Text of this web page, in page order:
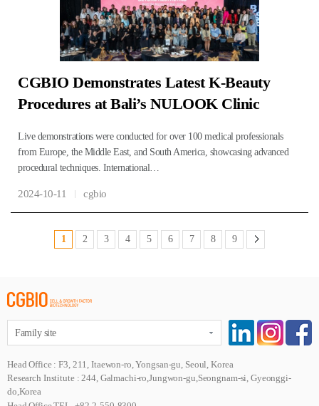
CGBIO Demonstrates Latest K-Beauty
Procedures at Bali’s NULOOK Clinic
Live demonstrations were conducted for over 100 medical professionals
from Europe, the Middle East, and South America, showcasing advanced
procedural techniques. International…
2024-10-11 cgbio
1 2 3 4 5 6 7 8 9
Head Office : F3, 211, Itaewon-ro, Yongsan-gu, Seoul, Korea
Research Institute : 244, Galmachi-ro,Jungwon-gu,Seongnam-si, Gyeonggi-
do,Korea
Family site